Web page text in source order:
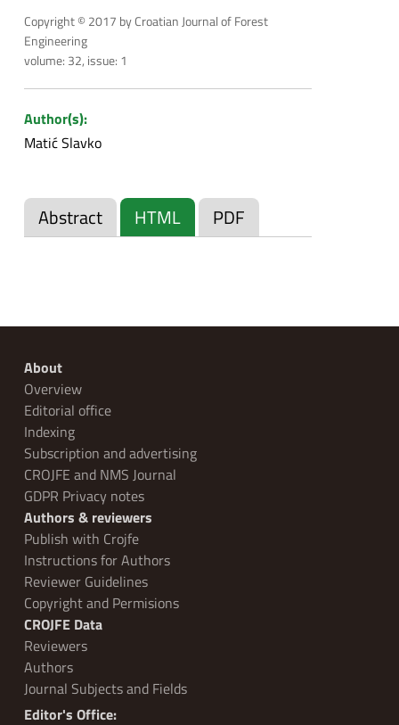
Copyright © 2017 by Croatian Journal of Forest
Engineering
volume: 32, issue: 1
Author(s):
Matić Slavko
Abstract HTML PDF
About
Overview
Editorial office
Indexing
Subscription and advertising
CROJFE and NMS Journal
GDPR Privacy notes
Authors & reviewers
Publish with Crojfe
Instructions for Authors
Reviewer Guidelines
Copyright and Permisions
CROJFE Data
Reviewers
Authors
Journal Subjects and Fields
Editor's Office: